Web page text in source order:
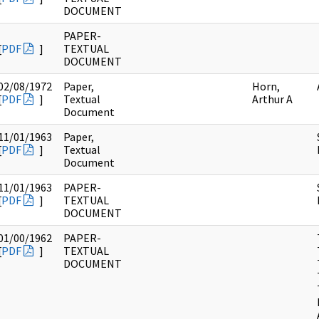
DOCUMENT
PDF ]
PAPER-
TEXTUAL
DOCUMENT
08/1972
PDF ]
Paper,
Textual
Document
Horn,
Arthur A
01/1963
PDF ]
Paper,
Textual
Document
01/1963
PDF ]
PAPER-
TEXTUAL
DOCUMENT
00/1962
PDF ]
PAPER-
TEXTUAL
DOCUMENT